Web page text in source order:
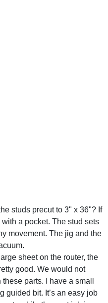
studs precut to 3" x 36"? If
a pocket. The stud sets
movement. The jig and the
sheet on the router, the
good. We would not
parts. I have a small
guided bit. It’s an easy job